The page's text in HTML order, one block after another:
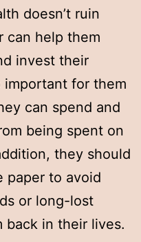
doesn’t ruin
can help them
invest their
important for them
can spend and
being spent on
they should
paper to avoid
or long-lost
back in their lives.